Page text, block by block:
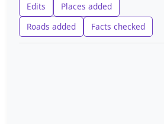
Edits
Places added
Roads added
Facts checked